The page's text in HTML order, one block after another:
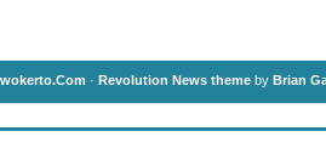
· Revolution News theme by Brian